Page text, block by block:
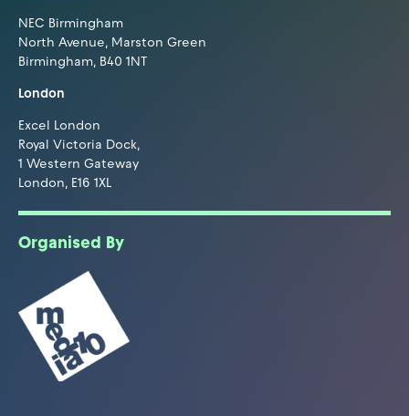
NEC Birmingham
North Avenue, Marston Green
Birmingham, B40 1NT
London
Excel London
Royal Victoria Dock,
1 Western Gateway
London, E16 1XL
Organised By